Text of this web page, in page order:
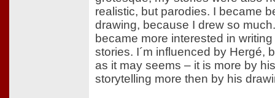
realistic, but parodies. I became
drawing, because I drew so
became more interested in
stories. I´m influenced by Hergé,
as it may seems – it is more by his
storytelling more then by his